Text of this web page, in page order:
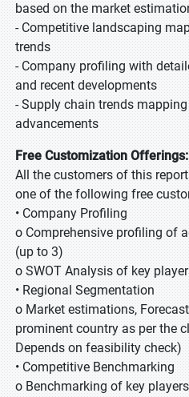
based on the market
- Competitive landscaping
trends
- Company profiling with
and recent developments
- Supply chain trends
advancements
Free Customization
All the customers of this
one of the following free
• Company Profiling
o Comprehensive profiling of
(up to 3)
o SWOT Analysis of key
• Regional Segmentation
o Market estimations,
prominent country as per the
Depends on feasibility check)
• Competitive Benchmarking
o Benchmarking of key